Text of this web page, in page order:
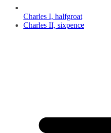
Charles I, halfgroat
Charles II, sixpence